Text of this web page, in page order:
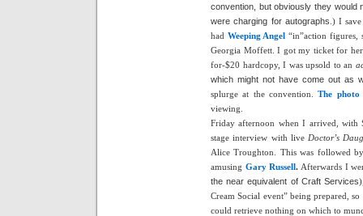
convention, but obviously they would
were charging for autographs .) I
had Weeping Angel “in”action figures,
Georgia Moffett. I got my ticket for
for-$20 hardcopy, I was upsold to an
which might not have come out as
splurge at the convention.The
viewing.
Friday afternoon when I arrived, with
stage interview with live Doctor’s
Alice Troughton. This was followed
amusing Gary Russell. Afterwards I
the near equivalent of Craft Services
Cream Social event” being prepared,
could retrieve nothing on which to